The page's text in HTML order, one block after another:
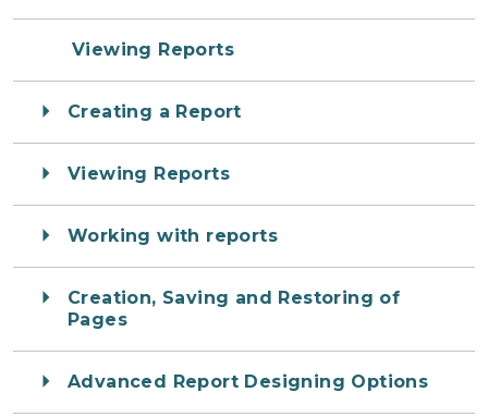
Viewing Reports
Creating a Report
Viewing Reports
Working with reports
Creation, Saving and Restoring of
Pages
Advanced Report Designing Options